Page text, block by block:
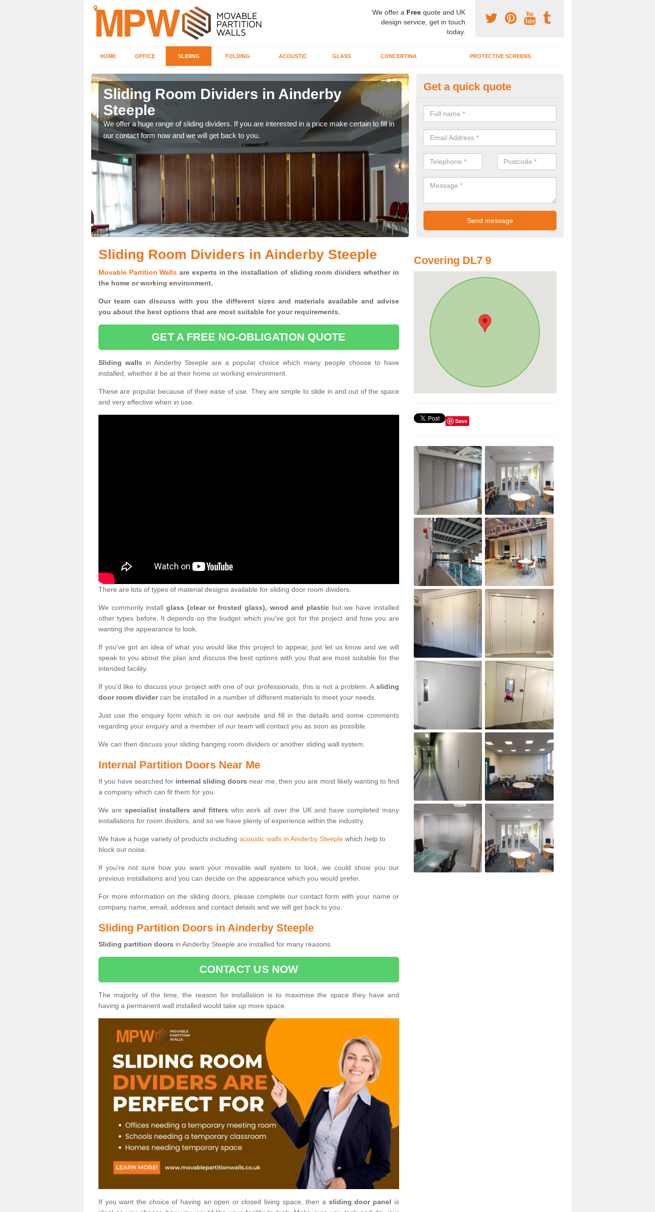
We offer a Free quote and UK
design service, get in touch
today.
HOME OFFICE SLIDING FOLDING ACOUSTIC GLASS CONCERTINA PROTECTIVE SCREENS
Sliding Room Dividers in Ainderby
Steeple
We offer a huge range of sliding dividers. If you are interested in a price make certain to fill in
our contact form now and we will get back to you.
Interior Movable Wall in Ainderby
If you need an interior movable wall at your home, office or workplace
contact our team today for the very best prices and high quality services.
Get a quick quote
Sliding Room Dividers in Ainderby Steeple
Movable Partition Walls are experts in the installation of sliding room dividers whether in
the home or working environment.
Our team can discuss with you the different sizes and materials available and advise
you about the best options that are most suitable for your requirements.
GET A FREE NO-OBLIGATION QUOTE
Sliding walls in Ainderby Steeple are a popular choice which many people choose to have
installed, whether it be at their home or working environment.
These are popular because of their ease of use. They are simple to slide in and out of the space
and very effective when in use.
There are lots of types of material designs available for sliding door room dividers.
We commonly installglass (clear or frosted glass), wood and plasticbut we have installed
other types before. It depends on the budget which you've got for the project and how you are
wanting the appearance to look.
If you've got an idea of what you would like this project to appear, just let us know and we will
speak to you about the plan and discuss the best options with you that are most suitable for the
intended facility.
If you'd like to discuss your project with one of our professionals, this is not a problem. A sliding
door room dividercan be installed in a number of different materials to meet your needs.
Just use the enquiry form which is on our website and fill in the details and some comments
regarding your enquiry and a member of our team will contact you as soon as possible.
We can then discuss your sliding hanging room dividers or another sliding wall system.
Internal Partition Doors Near Me
If you have searched for internal sliding doors near me, then you are most likely wanting to find
a company which can fit them for you.
We are specialist installers and fitters who work all over the UK and have completed many
installations for room dividers, and so we have plenty of experience within the industry.
We have a huge variety of products including acoustic walls in Ainderby Steeple which help to
block out noise.
If you're not sure how you want your movable wall system to look, we could show you our
previous installations and you can decide on the appearance which you would prefer.
For more information on the sliding doors, please complete our contact form with your name or
company name, email, address and contact details and we will get back to you.
Sliding Partition Doors in Ainderby Steeple
Sliding partition doors in Ainderby Steeple are installed for many reasons.
CONTACT US NOW
The majority of the time, the reason for installation is to maximise the space they have and
having a permanent wall installed would take up more space.
If you want the choice of having an open or closed living space, then a sliding door panel is
Covering DL7 9
Save